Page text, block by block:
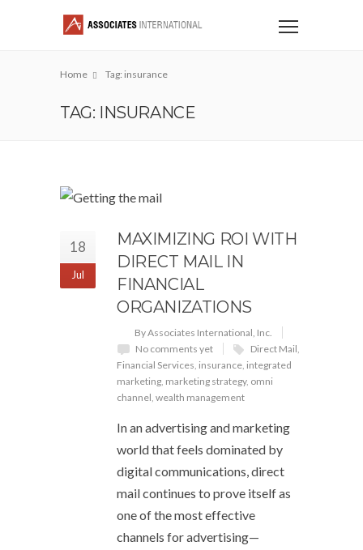
Home Tag: insurance
TAG: INSURANCE
18
Jul
MAXIMIZING ROI WITH
DIRECT MAIL IN
FINANCIAL
ORGANIZATIONS
By Associates International, Inc.
No comments yet
Direct Mail,
Financial Services, insurance, integrated
marketing, marketing strategy, omni
channel, wealth management
In an advertising and marketing
world that feels dominated by
digital communications, direct
mail continues to prove itself as
one of the most effective
channels for advertising—